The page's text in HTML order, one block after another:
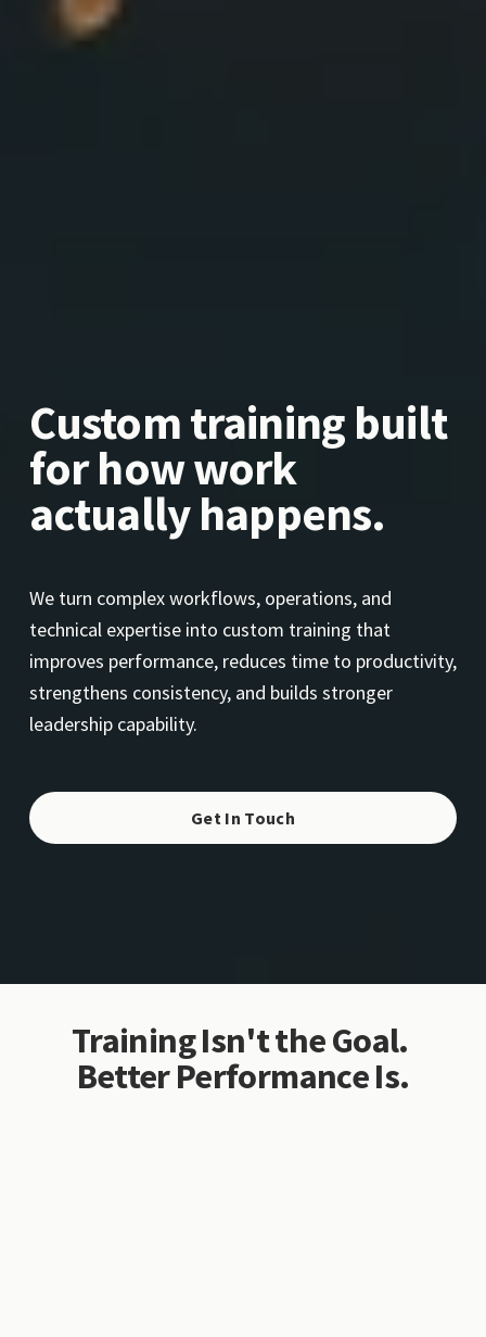
Custom training built
for how work
actually happens.
We turn complex workflows, operations, and
technical expertise into custom training that
improves performance, reduces time to productivity,
strengthens consistency, and builds stronger
leadership capability.
Get In Touch
Training Isn't the Goal.
Better Performance Is.